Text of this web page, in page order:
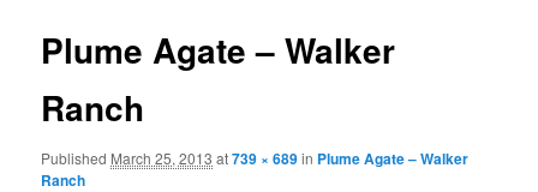
Plume Agate – Walker
Ranch
Published March 25, 2013 at739 × 689in Plume Agate – Walker
Ranch